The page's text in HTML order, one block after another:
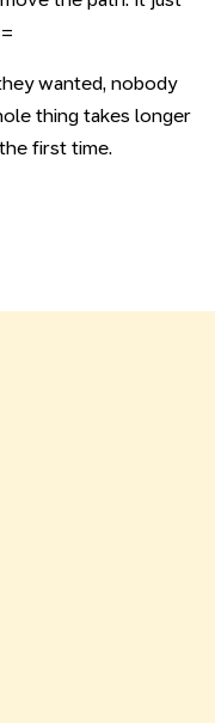
wanted, nobody
thing takes longer
first time.